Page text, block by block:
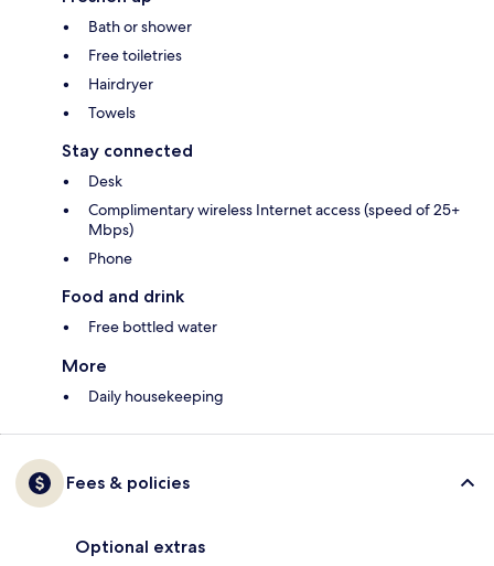
Bath or shower
Free toiletries
Hairdryer
Towels
Stay connected
Desk
Complimentary wireless Internet access (speed of 25+
Mbps)
Phone
Food and drink
Free bottled water
More
Daily housekeeping
Fees & policies
Optional extras